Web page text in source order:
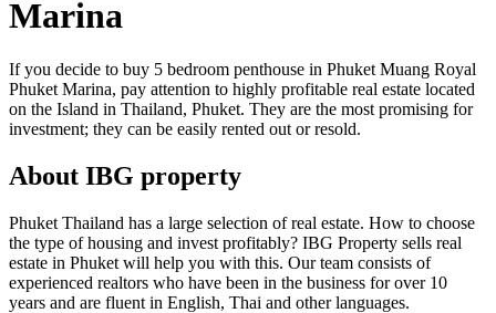
Marina
If you decide to buy 5 bedroom penthouse in Phuket Muang Royal
Phuket Marina, pay attention to highly profitable real estate located
on the Island in Thailand, Phuket. They are the most promising for
investment; they can be easily rented out or resold.
About IBG property
Phuket Thailand has a large selection of real estate. How to choose
the type of housing and invest profitably? IBG Property sells real
estate in Phuket will help you with this. Our team consists of
experienced realtors who have been in the business for over 10
years and are fluent in English, Thai and other languages.